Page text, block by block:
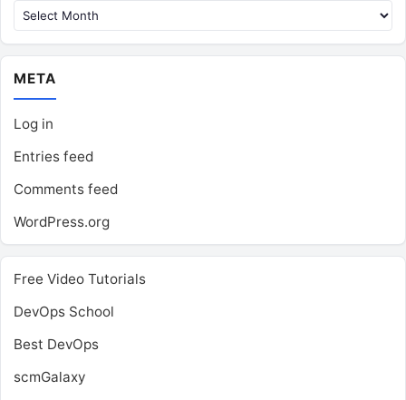
META
Log in
Entries feed
Comments feed
WordPress.org
Free Video Tutorials
DevOps School
Best DevOps
scmGalaxy